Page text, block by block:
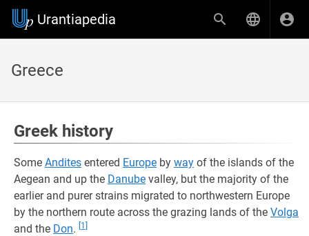
Urantiapedia
Greece
Greek history
Some Andites entered Europe by way of the islands of the
Aegean and up the Danube valley, but the majority of the
earlier and purer strains migrated to northwestern Europe
by the northern route across the grazing lands of the Volga
and the Don. [1]